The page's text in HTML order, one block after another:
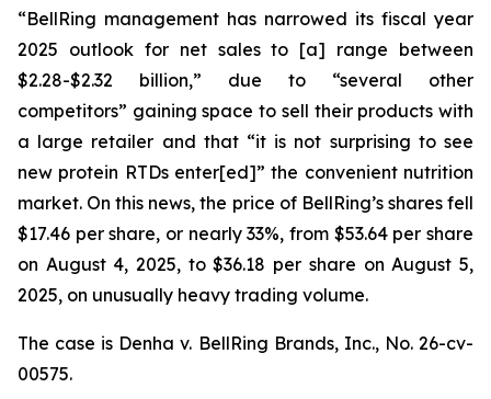
“BellRing management has narrowed its fiscal year
2025 outlook for net sales to [a] range between
$2.28-$2.32 billion,” due to “several other
competitors” gaining space to sell their products with
a large retailer and that “it is not surprising to see
new protein RTDs enter[ed]” the convenient nutrition
market. On this news, the price of BellRing’s shares fell
$17.46 per share, or nearly 33%, from $53.64 per share
on August 4, 2025, to $36.18 per share on August 5,
2025, on unusually heavy trading volume.
The case is Denha v. BellRing Brands, Inc., No. 26-cv-
00575.